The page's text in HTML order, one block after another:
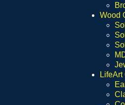
Wood